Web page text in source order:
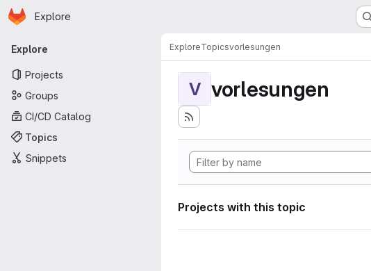
Skip to main content
Homepage
Explore
Primary navigation
Explore
Projects
Groups
CI/CD Catalog
Topics
Snippets
ExploreTopicsvorlesungen
V vorlesungen
Projects with this topic